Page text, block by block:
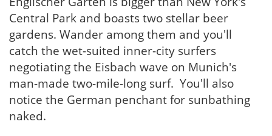
Central Park and boasts two stellar beer
gardens. Wander among them and you'll
catch the wet-suited inner-city surfers
negotiating the Eisbach wave on Munich's
man-made two-mile-long surf. You'll also
notice the German penchant for sunbathing
naked.